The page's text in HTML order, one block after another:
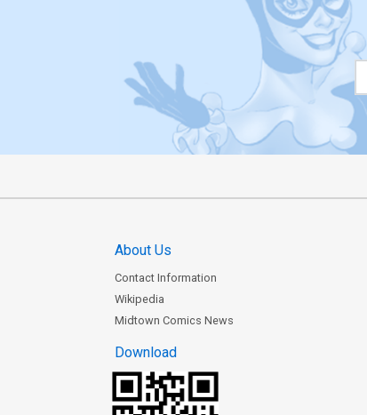
About Us
Contact Information
Wikipedia
Midtown Comics News
Download